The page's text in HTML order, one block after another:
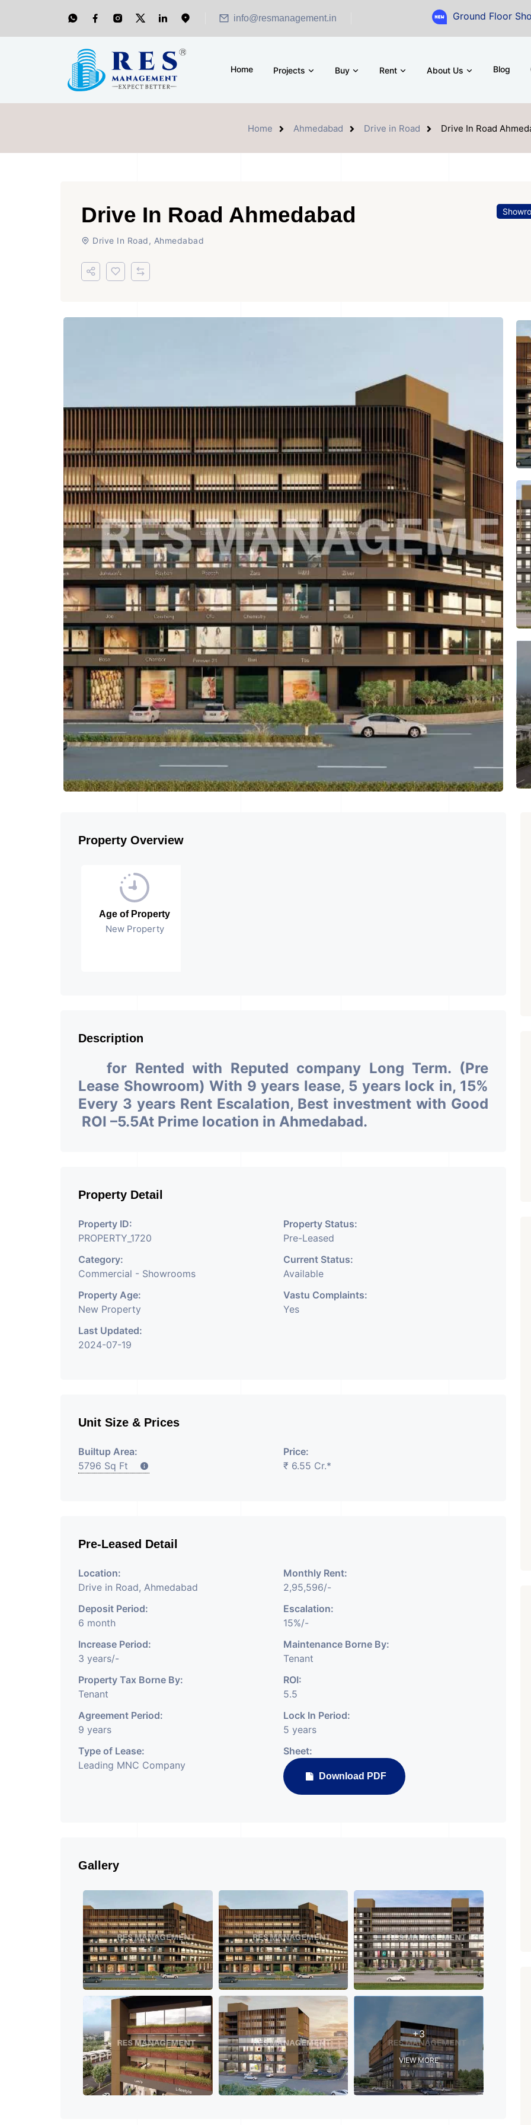
info@resmanagement.in Ground Floor Showroom for
Home Projects Buy Rent About Us Blog
Home Ahmedabad Drive in Road Drive In Road
Drive In Road Ahmedabad
Drive In Road, Ahmedabad
Property Overview
Age of Property
New Property
Description
for Rented with Reputed company Long Term. (Pre
Lease Showroom) With 9 years lease, 5 years lock in, 15%
Every 3 years Rent Escalation, Best investment with Good
ROI –5.5At Prime location in Ahmedabad.
Property Detail
Property ID:
PROPERTY_1720
Property Status:
Pre-Leased
Category:
Commercial - Showrooms
Current Status:
Available
Property Age:
New Property
Vastu Complaints:
Yes
Last Updated:
2024-07-19
Unit Size & Prices
Builtup Area:
5796 Sq Ft
Price:
₹ 6.55 Cr.*
Pre-Leased Detail
Location:
Drive in Road, Ahmedabad
Monthly Rent:
2,95,596/-
Deposit Period:
6 month
Escalation:
15%/-
Increase Period:
3 years/-
Maintenance Borne By:
Tenant
Property Tax Borne By:
Tenant
ROI:
5.5
Agreement Period:
9 years
Lock In Period:
5 years
Type of Lease:
Leading MNC Company
Sheet:
Download PDF
Gallery
+3
VIEW MORE
1